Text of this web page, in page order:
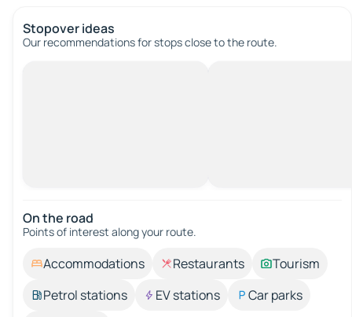
Stopover ideas
Our recommendations for stops close to the route.
On the road
Points of interest along your route.
Accommodations Restaurants
Tourism
Petrol stations
EV stations
Car parks